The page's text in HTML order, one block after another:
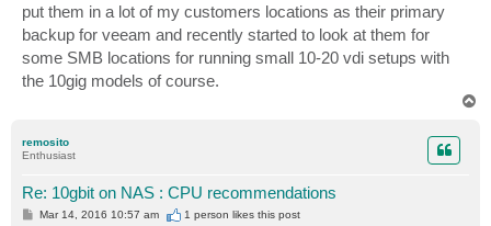
put them in a lot of my customers locations as their primary
backup for veeam and recently started to look at them for
some SMB locations for running small 10-20 vdi setups with
the 10gig models of course.
remosito
Enthusiast
Re: 10gbit on NAS : CPU recommendations
PMar 14, 2016 10:57 am 1 person likesthis post